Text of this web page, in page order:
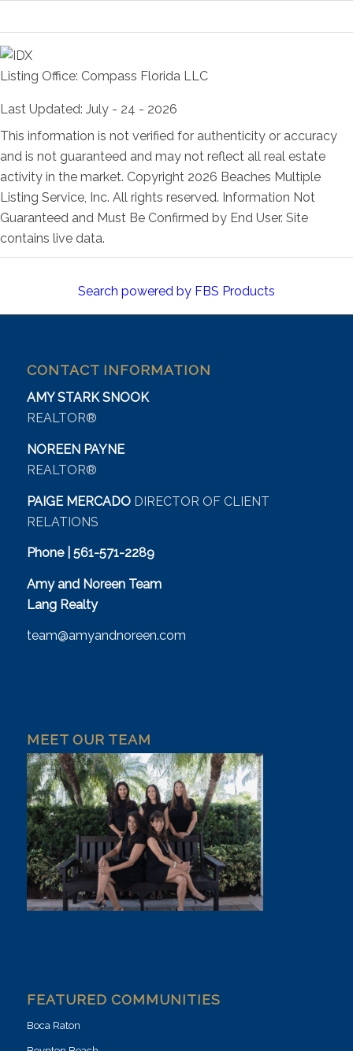
Listing Office: Compass Florida LLC
Last Updated: July - 24 - 2026
This information is not verified for authenticity or accuracy
and is not guaranteed and may not reflect all real estate
activity in the market. Copyright 2026 Beaches Multiple
Listing Service, Inc. All rights reserved. Information Not
Guaranteed and Must Be Confirmed by End User. Site
contains live data.
Search powered by FBS Products
CONTACT INFORMATION
AMY STARK SNOOK
REALTOR®
NOREEN PAYNE
REALTOR®
PAIGE MERCADO DIRECTOR OF CLIENT
RELATIONS
Phone | 561-571-2289
Amy and Noreen Team
Lang Realty
team@amyandnoreen.com
MEET OUR TEAM
FEATURED COMMUNITIES
Boca Raton